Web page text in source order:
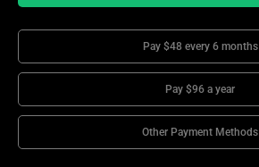
Pay $48 every 6 months
Pay $96 a year
Other Payment Methods